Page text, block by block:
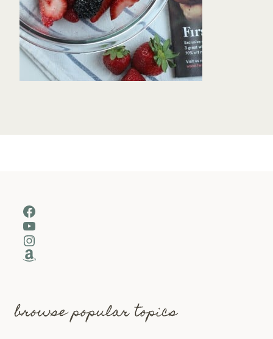
Facebook
YouTube
Instagram
Amazon
browse popular topics